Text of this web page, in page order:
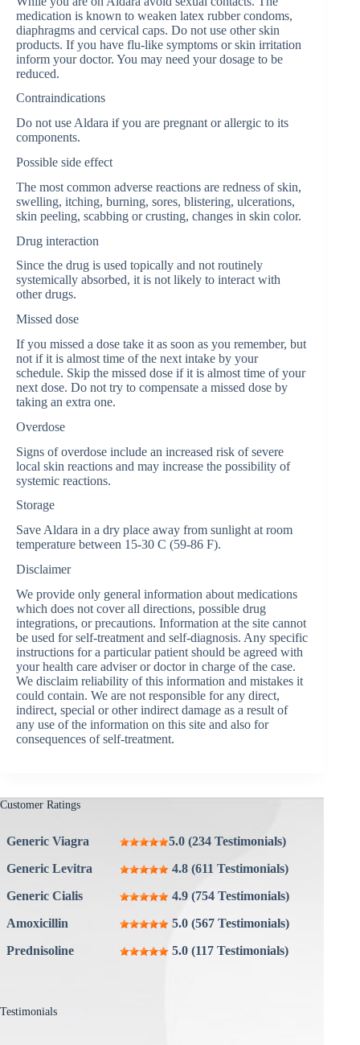
medication is known to weaken latex rubber condoms,
diaphragms and cervical caps. Do not use other skin
products. If you have flu-like symptoms or skin irritation
inform your doctor. You may need your dosage to be
reduced.
Contraindications
Do not use Aldara if you are pregnant or allergic to its
components.
Possible side effect
The most common adverse reactions are redness of skin,
swelling, itching, burning, sores, blistering, ulcerations,
skin peeling, scabbing or crusting, changes in skin color.
Drug interaction
Since the drug is used topically and not routinely
systemically absorbed, it is not likely to interact with
other drugs.
Missed dose
If you missed a dose take it as soon as you remember, but
not if it is almost time of the next intake by your
schedule. Skip the missed dose if it is almost time of your
next dose. Do not try to compensate a missed dose by
taking an extra one.
Overdose
Signs of overdose include an increased risk of severe
local skin reactions and may increase the possibility of
systemic reactions.
Storage
Save Aldara in a dry place away from sunlight at room
temperature between 15-30 C (59-86 F).
Disclaimer
We provide only general information about medications
which does not cover all directions, possible drug
integrations, or precautions. Information at the site cannot
be used for self-treatment and self-diagnosis. Any specific
instructions for a particular patient should be agreed with
your health care adviser or doctor in charge of the case.
We disclaim reliability of this information and mistakes it
could contain. We are not responsible for any direct,
indirect, special or other indirect damage as a result of
any use of the information on this site and also for
consequences of self-treatment.
Customer Ratings
Generic Viagra
5.0 (234 Testimonials)
Generic Levitra
4.8 (611 Testimonials)
Generic Cialis
4.9 (754 Testimonials)
Amoxicillin
5.0 (567 Testimonials)
Prednisoline
5.0 (117 Testimonials)
Testimonials